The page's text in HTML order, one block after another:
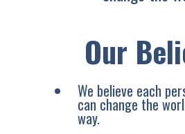
Our
We believe each
can change the
way.